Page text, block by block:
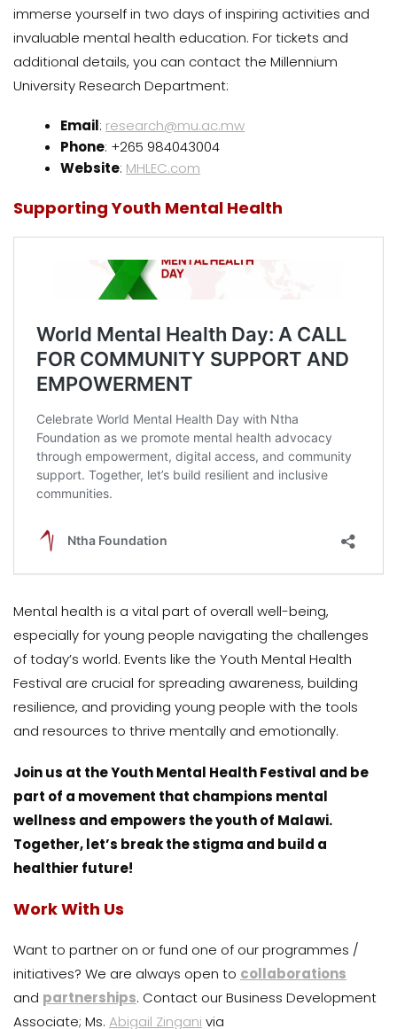
immerse yourself in two days of inspiring activities and
invaluable mental health education. For tickets and
additional details, you can contact the Millennium
University Research Department:
Email: research@mu.ac.mw
Phone: +265 984043004
Website: MHLEC.com
Supporting Youth Mental Health
Mental health is a vital part of overall well-being,
especially for young people navigating the challenges
of today’s world. Events like the Youth Mental Health
Festival are crucial for spreading awareness, building
resilience, and providing young people with the tools
and resources to thrive mentally and emotionally.
Join us at the Youth Mental Health Festival and be
part of a movement that champions mental
wellness and empowers the youth of Malawi.
Together, let’s break the stigma and build a
healthier future!
Work With Us
Want to partner on or fund one of our programmes /
initiatives? We are always open to collaborations
and partnerships. Contact our Business Development
Associate; Ms. Abigail Zingani via